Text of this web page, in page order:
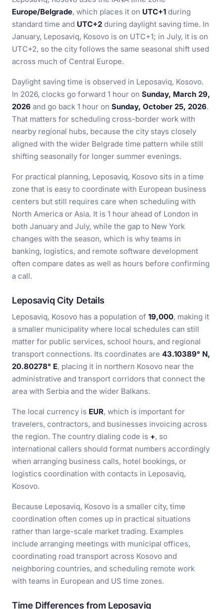
Europe/Belgrade, which places it on UTC+1 during
standard time and UTC+2 during daylight saving time. In
January, Leposaviq, Kosovo is on UTC+1; in July, it is on
UTC+2, so the city follows the same seasonal shift used
across much of Central Europe.
Daylight saving time is observed in Leposaviq, Kosovo.
In 2026, clocks go forward 1 hour on Sunday, March 29,
2026 and go back 1 hour on Sunday, October 25, 2026.
That matters for scheduling cross-border work with
nearby regional hubs, because the city stays closely
aligned with the wider Belgrade time pattern while still
shifting seasonally for longer summer evenings.
For practical planning, Leposaviq, Kosovo sits in a time
zone that is easy to coordinate with European business
centers but still requires care when scheduling with
North America or Asia. It is 1 hour ahead of London in
both January and July, while the gap to New York
changes with the season, which is why teams in
banking, logistics, and remote software development
often compare dates as well as hours before confirming
a call.
Leposaviq City Details
Leposaviq, Kosovo has a population of 19,000, making it
a smaller municipality where local schedules can still
matter for public services, school hours, and regional
transport connections. Its coordinates are 43.10389° N,
20.80278° E, placing it in northern Kosovo near the
administrative and transport corridors that connect the
area with Serbia and the wider Balkans.
The local currency is EUR, which is important for
travelers, contractors, and businesses invoicing across
the region. The country dialing code is +, so
international callers should format numbers accordingly
when arranging business calls, hotel bookings, or
logistics coordination with contacts in Leposaviq,
Kosovo.
Because Leposaviq, Kosovo is a smaller city, time
coordination often comes up in practical situations
rather than large-scale market trading. Examples
include arranging meetings with municipal offices,
coordinating road transport across Kosovo and
neighboring countries, and scheduling remote work
with teams in European and US time zones.
Time Differences from Leposaviq